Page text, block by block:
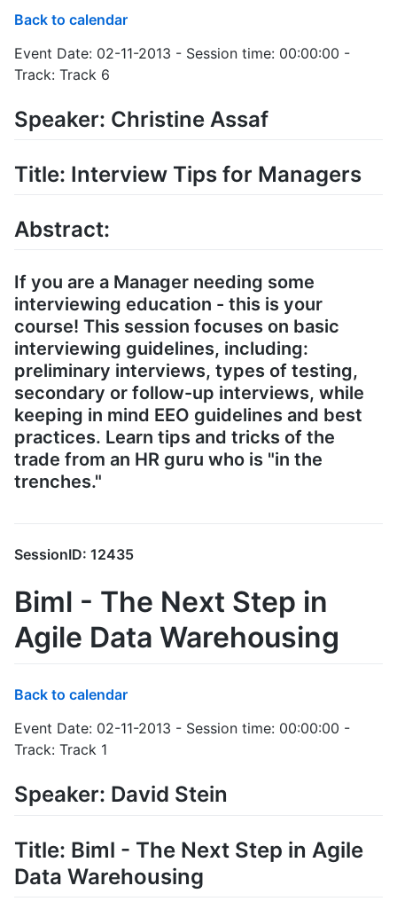
Back to calendar
Event Date: 02-11-2013 - Session time: 00:00:00 -
Track: Track 6
Speaker: Christine Assaf
Title: Interview Tips for Managers
Abstract:
If you are a Manager needing some
interviewing education - this is your
course! This session focuses on basic
interviewing guidelines, including:
preliminary interviews, types of testing,
secondary or follow-up interviews, while
keeping in mind EEO guidelines and best
practices. Learn tips and tricks of the
trade from an HR guru who is "in the
trenches."
SessionID: 12435
Biml - The Next Step in
Agile Data Warehousing
Back to calendar
Event Date: 02-11-2013 - Session time: 00:00:00 -
Track: Track 1
Speaker: David Stein
Title: Biml - The Next Step in Agile
Data Warehousing